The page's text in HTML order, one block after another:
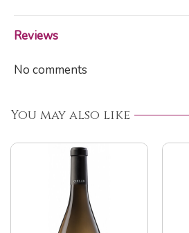
Reviews
No comments
You may also like